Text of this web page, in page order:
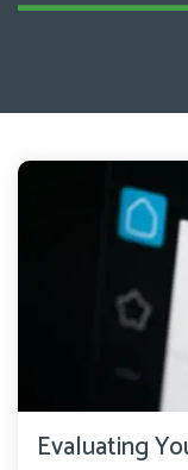
Evaluating